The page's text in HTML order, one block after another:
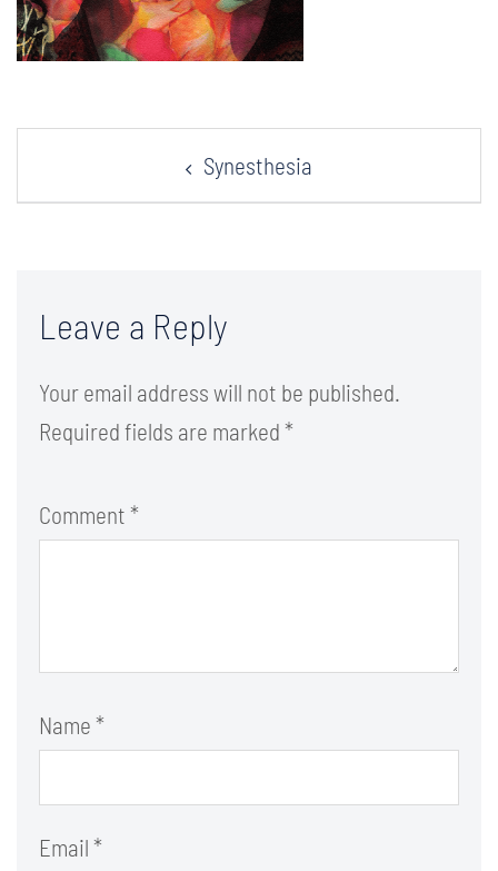
Synesthesia
Leave a Reply
Your email address will not be published.
Required fields are marked *
Comment *
Name *
Email *